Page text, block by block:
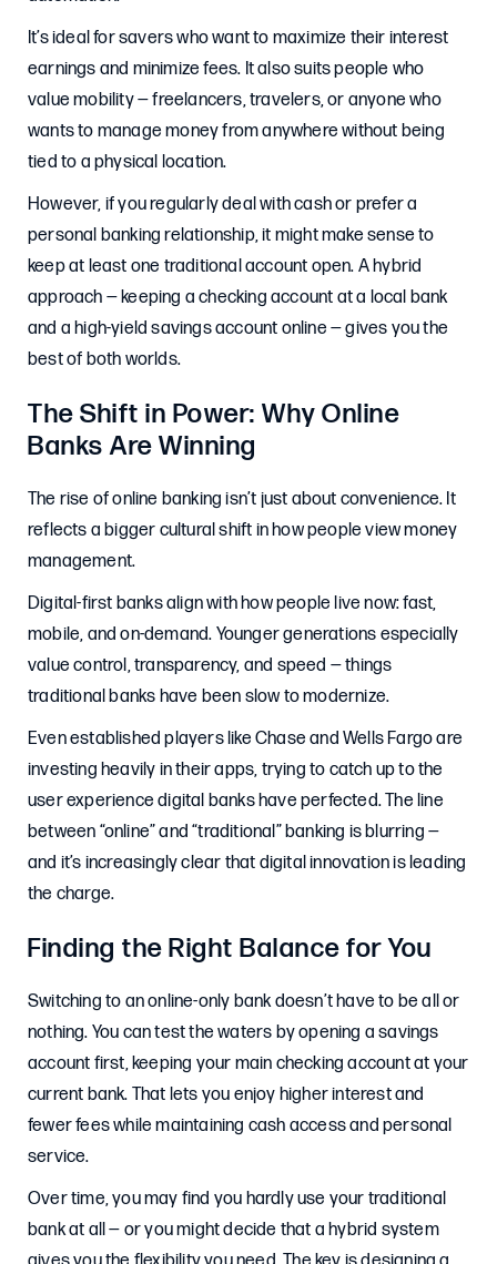
It’s ideal for savers who want to maximize their interest
earnings and minimize fees. It also suits people who
value mobility — freelancers, travelers, or anyone who
wants to manage money from anywhere without being
tied to a physical location.
However, if you regularly deal with cash or prefer a
personal banking relationship, it might make sense to
keep at least one traditional account open. A hybrid
approach — keeping a checking account at a local bank
and a high-yield savings account online — gives you the
best of both worlds.
The Shift in Power: Why Online
Banks Are Winning
The rise of online banking isn’t just about convenience. It
reflects a bigger cultural shift in how people view money
management.
Digital-first banks align with how people live now: fast,
mobile, and on-demand. Younger generations especially
value control, transparency, and speed — things
traditional banks have been slow to modernize.
Even established players like Chase and Wells Fargo are
investing heavily in their apps, trying to catch up to the
user experience digital banks have perfected. The line
between “online” and “traditional” banking is blurring —
and it’s increasingly clear that digital innovation is leading
the charge.
Finding the Right Balance for You
Switching to an online-only bank doesn’t have to be all or
nothing. You can test the waters by opening a savings
account first, keeping your main checking account at your
current bank. That lets you enjoy higher interest and
fewer fees while maintaining cash access and personal
service.
Over time, you may find you hardly use your traditional
bank at all — or you might decide that a hybrid system